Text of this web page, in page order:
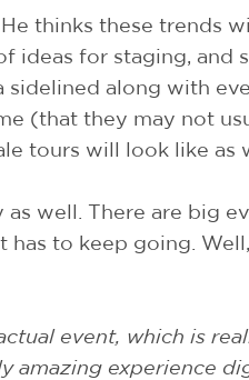
thinks these trends
ideas for staging, and
along with
(that they may not
tours will look like as
well. There are big
has to keep going.
event, which is
amazing experience